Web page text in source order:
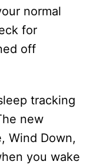
normal
for
off
tracking
new
Wind Down,
you wake